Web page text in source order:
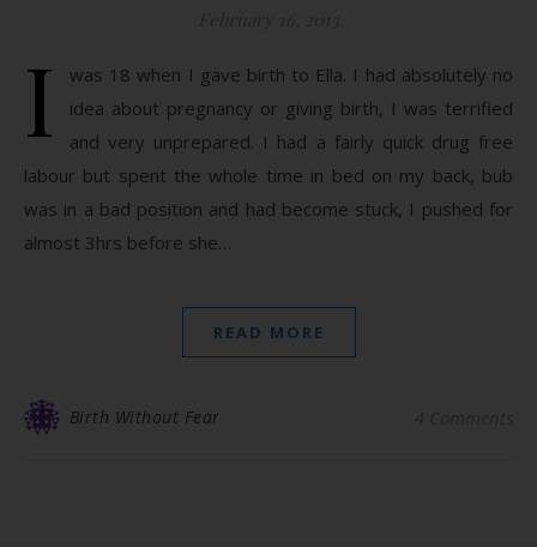
I
was 18 when I gave birth to Ella. I had absolutely no
idea about pregnancy or giving birth, I was terrified
and very unprepared. I had a fairly quick drug free
labour but spent the whole time in bed on my back, bub
was in a bad position and had become stuck, I pushed for
almost 3hrs before she…
READ MORE
Birth Without Fear